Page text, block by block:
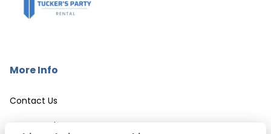
More Info
Contact Us
Event Services